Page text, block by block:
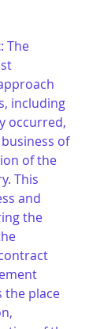
: The
including
occurred,
of
of the
This
and
the
the place